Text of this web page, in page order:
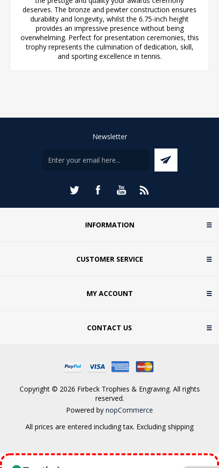
deserves. The bronze and pewter construction ensures
durability and longevity, whilst the 6.75-inch height
provides an impressive presence without being
overwhelming. Perfect for presentation ceremonies, this
trophy represents the culmination of dedication, skill,
and sporting excellence in tennis.
Newsletter
INFORMATION
CUSTOMER SERVICE
MY ACCOUNT
CONTACT US
Copyright © 2026 Firbeck Trophies & Engraving. All rights
reserved.
Powered by nopCommerce
All prices are entered including tax. Excluding shipping